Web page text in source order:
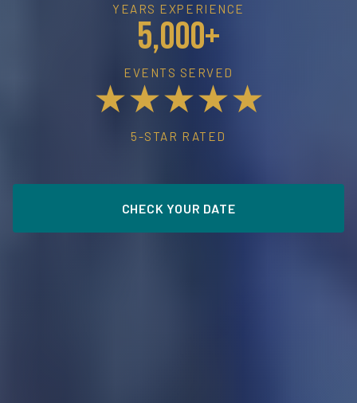
YEARS EXPERIENCE
5,000+
EVENTS SERVED
★★★★★
5-STAR RATED
CHECK YOUR DATE